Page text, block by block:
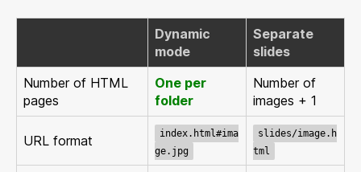
Dynamic
mode
Separate
slides
Number of HTML
pages
One per
folder
Number of
images + 1
URL format
index.html#ima
ge.jpg
slides/image.h
tml